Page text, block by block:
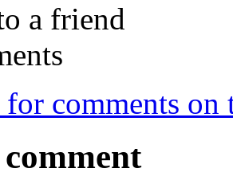
a friend
for comments on